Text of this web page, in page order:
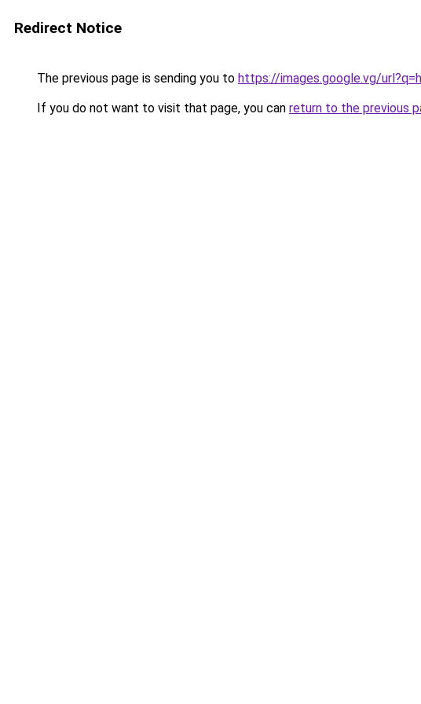
Redirect Notice
The previous page is sending you to https://images.google.vg/
If you do not want to visit that page, you can return to the previous